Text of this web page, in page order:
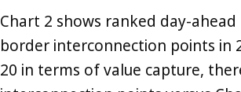
Chart 2 shows ranked day-ahead
border interconnection points in
20 in terms of value capture,